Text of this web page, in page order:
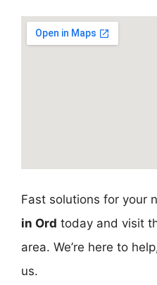
Fast solutions for your
in Ord today and visit
area. We’re here to
us.